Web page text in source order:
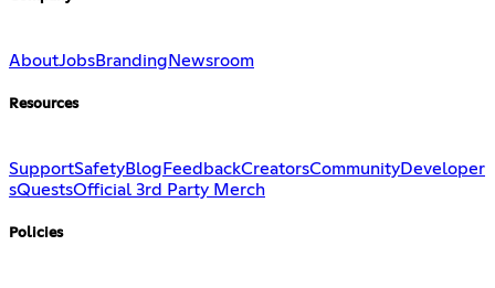
AboutJobsBranding Newsroom
Resources
SupportSafetyBlog FeedbackCreatorsCommunityDeveloper
sQuestsOfficial 3rd Party Merch
Policies